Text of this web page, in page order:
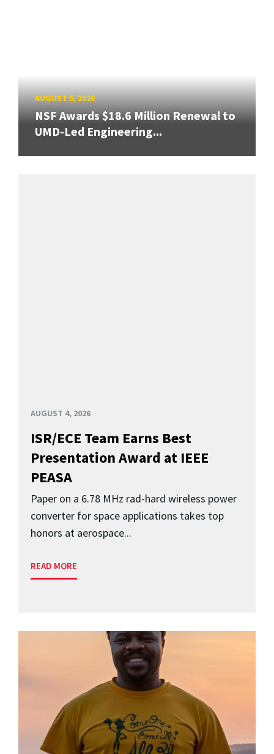
AUGUST 5, 2026
NSF Awards $18.6 Million Renewal to
UMD-Led Engineering...
AUGUST 4, 2026
ISR/ECE Team Earns Best
Presentation Award at IEEE
PEASA
Paper on a 6.78 MHz rad-hard wireless power
converter for space applications takes top
honors at aerospace...
READ MORE